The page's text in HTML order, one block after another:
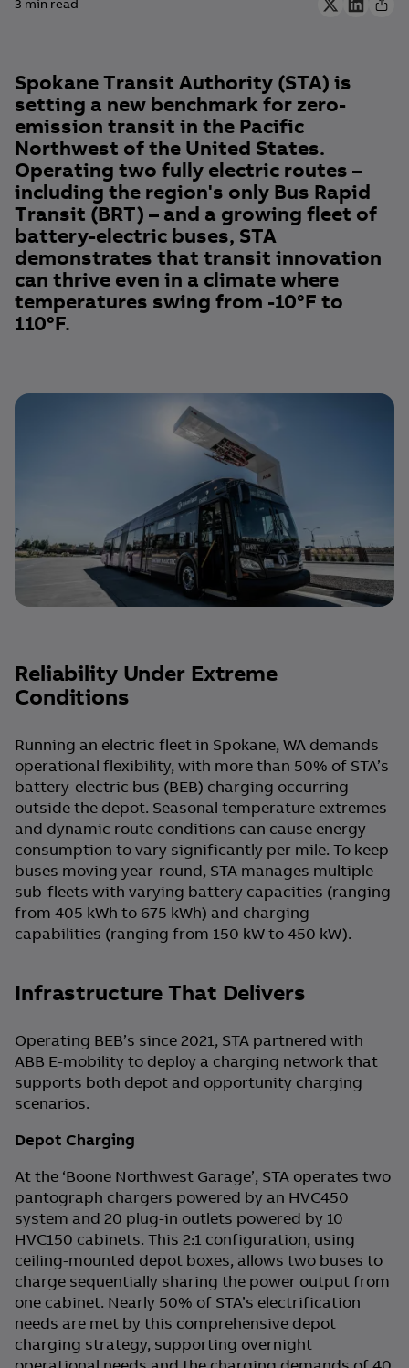
3 min read
Spokane Transit Authority (STA) is
setting a new benchmark for zero-
emission transit in the Pacific
Northwest of the United States.
Operating two fully electric routes –
including the region's only Bus Rapid
Transit (BRT) – and a growing fleet of
battery-electric buses, STA
demonstrates that transit innovation
can thrive even in a climate where
temperatures swing from -10°F to
110°F.
Reliability Under Extreme
Conditions
Running an electric fleet in Spokane, WA demands
operational flexibility, with more than 50% of STA’s
battery-electric bus (BEB) charging occurring
outside the depot. Seasonal temperature extremes
and dynamic route conditions can cause energy
consumption to vary significantly per mile. To keep
buses moving year-round, STA manages multiple
sub-fleets with varying battery capacities (ranging
from 405 kWh to 675 kWh) and charging
capabilities (ranging from 150 kW to 450 kW).
Infrastructure That Delivers
Operating BEB’s since 2021, STA partnered with
ABB E-mobility to deploy a charging network that
supports both depot and opportunity charging
scenarios.
Depot Charging
At the ‘Boone Northwest Garage’, STA operates two
pantograph chargers powered by an HVC450
system and 20 plug-in outlets powered by 10
HVC150 cabinets. This 2:1 configuration, using
ceiling-mounted depot boxes, allows two buses to
charge sequentially sharing the power output from
one cabinet. Nearly 50% of STA’s electrification
needs are met by this comprehensive depot
charging strategy, supporting overnight